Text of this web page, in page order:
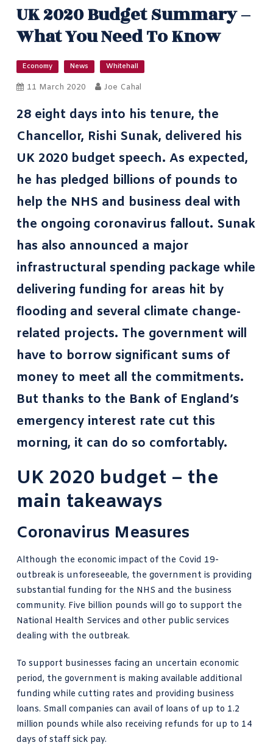
UK 2020 Budget Summary –
What You Need To Know
Economy News Whitehall
11 March 2020 Joe Cahal
28 eight days into his tenure, the
Chancellor, Rishi Sunak, delivered his
UK 2020 budget speech. As expected,
he has pledged billions of pounds to
help the NHS and business deal with
the ongoing coronavirus fallout. Sunak
has also announced a major
infrastructural spending package while
delivering funding for areas hit by
flooding and several climate change-
related projects. The government will
have to borrow significant sums of
money to meet all the commitments.
But thanks to the Bank of England’s
emergency interest rate cut this
morning, it can do so comfortably.
UK 2020 budget – the
main takeaways
Coronavirus Measures
Although the economic impact of the Covid 19-
outbreak is unforeseeable, the government is providing
substantial funding for the NHS and the business
community. Five billion pounds will go to support the
National Health Services and other public services
dealing with the outbreak.
To support businesses facing an uncertain economic
period, the government is making available additional
funding while cutting rates and providing business
loans. Small companies can avail of loans of up to 1.2
million pounds while also receiving refunds for up to 14
days of staff sick pay.